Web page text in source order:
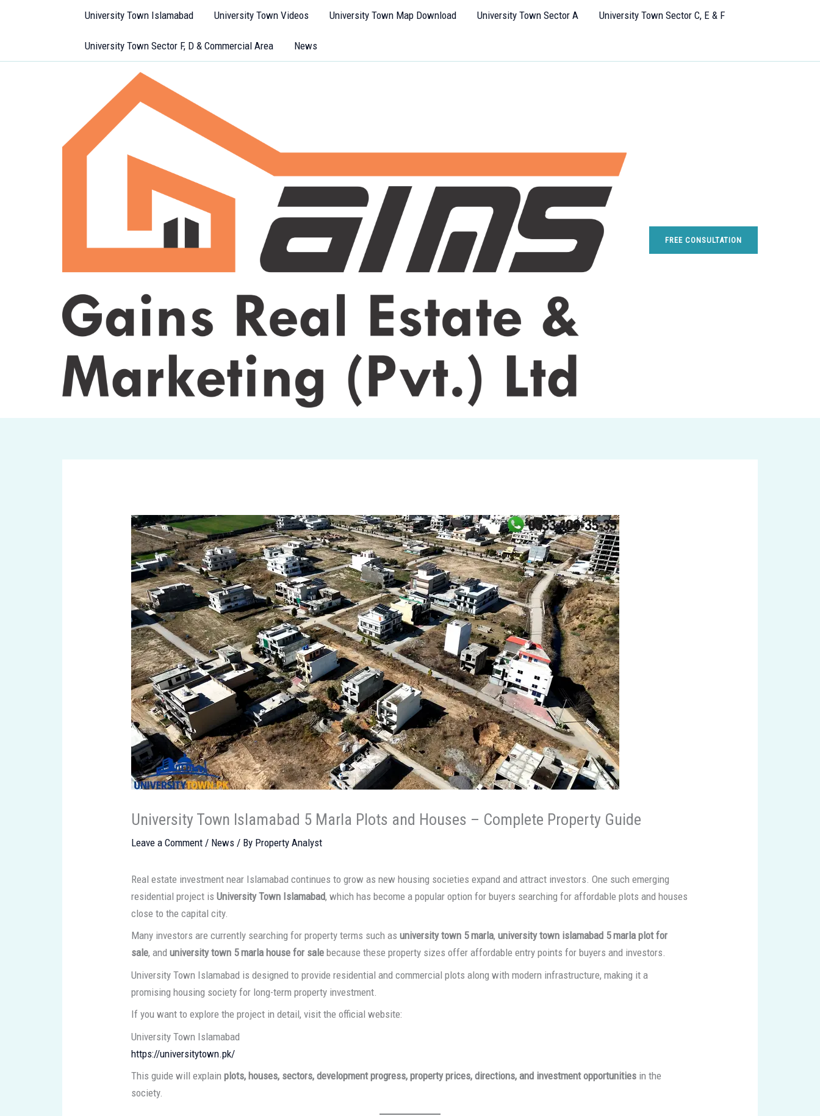
University Town Islamabad University Town Videos University Town Map Download University Town Sector A University Town Sector C, E & F
University Town Sector F, D & Commercial Area News
FREE CONSULTATION
University Town Islamabad 5 Marla Plots and Houses – Complete Property Guide
Leave a Comment / News / By Property Analyst
Real estate investment near Islamabad continues to grow as new housing societies expand and attract investors. One such emerging
residential project isUniversity Town Islamabad, which has become a popular option for buyers searching for affordable plots and houses
close to the capital city.
Many investors are currently searching for property terms such asuniversity town 5 marla,university town islamabad 5 marla plot for
sale, anduniversity town 5 marla house for sale because these property sizes offer affordable entry points for buyers and investors.
University Town Islamabad is designed to provide residential and commercial plots along with modern infrastructure, making it a
promising housing society for long-term property investment.
If you want to explore the project in detail, visit the official website:
University Town Islamabad
https://universitytown.pk/
This guide will explainplots, houses, sectors, development progress, property prices, directions, and investment opportunities in the
society.